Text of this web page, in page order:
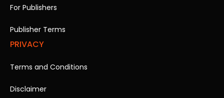
For Publishers
Publisher Terms
PRIVACY
Terms and Conditions
Disclaimer